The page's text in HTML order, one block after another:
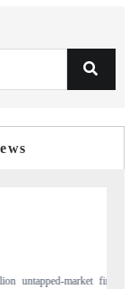
market findings,